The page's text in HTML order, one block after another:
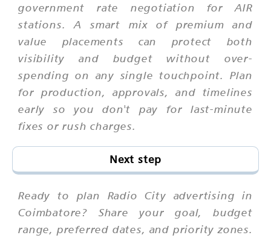
government rate negotiation for AIR
stations. A smart mix of premium and
value placements can protect both
visibility and budget without over-
spending on any single touchpoint. Plan
for production, approvals, and timelines
early so you don't pay for last-minute
fixes or rush charges.
Next step
Ready to plan Radio City advertising in
Coimbatore? Share your goal, budget
range, preferred dates, and priority zones.